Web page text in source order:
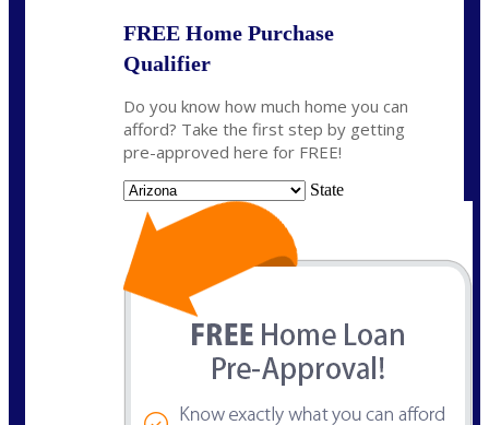
FREE Home Purchase
Qualifier
Do you know how much home you can
afford? Take the first step by getting
pre-approved here for FREE!
State